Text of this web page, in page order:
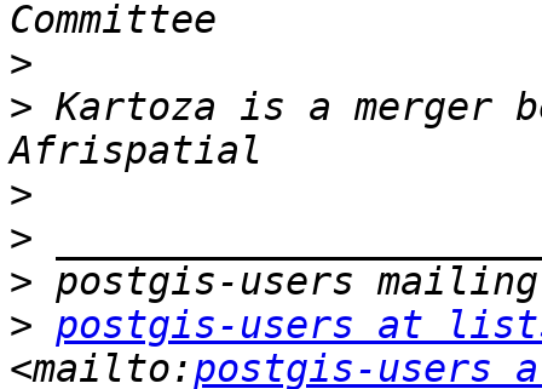
>
> Kartoza is a merger
>
>
>
> postgis-users at
<mailto:postgis-users